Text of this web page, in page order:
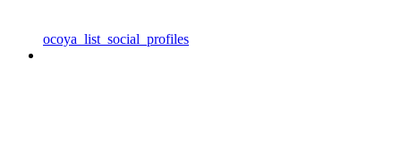
ocoya_list_social_profiles